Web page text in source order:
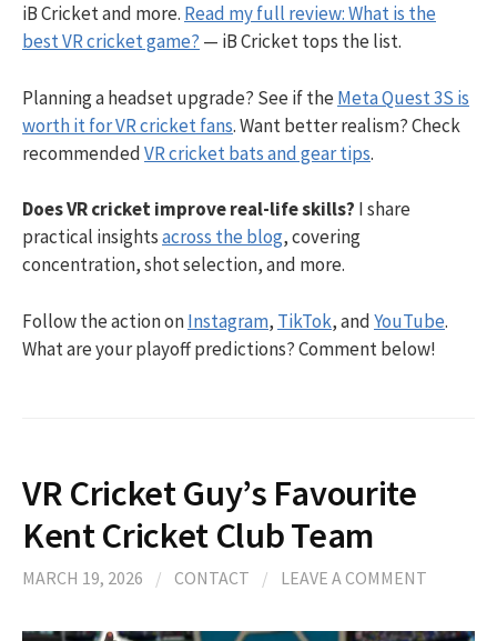
iB Cricket and more. Read my full review: What is the
best VR cricket game? — iB Cricket tops the list.
Planning a headset upgrade? See if theMeta Quest 3S is
worth it for VR cricket fans. Want better realism? Check
recommendedVR cricket bats and gear tips.
Does VR cricket improve real-life skills? I share
practical insightsacross the blog, covering
concentration, shot selection, and more.
Follow the action onInstagram, TikTok, andYouTube.
What are your playoff predictions? Comment below!
VR Cricket Guy’s Favourite
Kent Cricket Club Team
MARCH 19, 2026 / CONTACT / LEAVE A COMMENT